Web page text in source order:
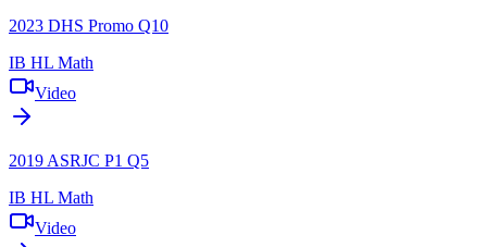
2023 DHS Promo Q10
IB HL Math
Video
2019 ASRJC P1 Q5
IB HL Math
Video